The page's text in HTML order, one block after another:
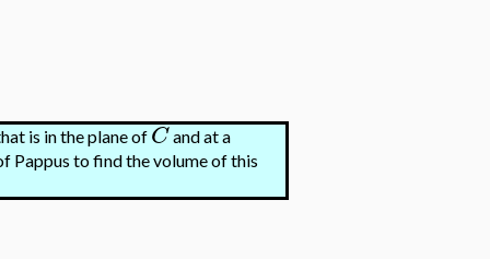
is in the plane ofCand at a
Pappus to find the volume of this